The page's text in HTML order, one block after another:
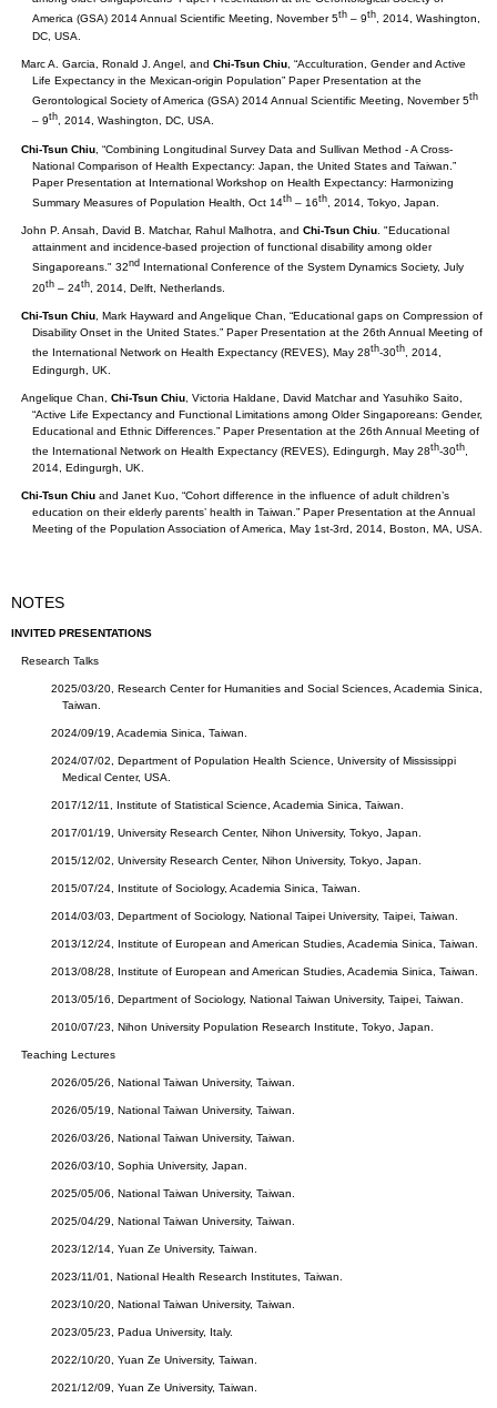
America (GSA) 2014 Annual Scientific Meeting, November 5th – 9th, 2014, Washington,
DC, USA.
Marc A. Garcia, Ronald J. Angel, and Chi-Tsun Chiu, “Acculturation, Gender and Active
Life Expectancy in the Mexican-origin Population” Paper Presentation at the
Gerontological Society of America (GSA) 2014 Annual Scientific Meeting, November 5th
– 9th, 2014, Washington, DC, USA.
Chi-Tsun Chiu, “Combining Longitudinal Survey Data and Sullivan Method - A Cross-
National Comparison of Health Expectancy: Japan, the United States and Taiwan.”
Paper Presentation at International Workshop on Health Expectancy: Harmonizing
Summary Measures of Population Health, Oct 14th – 16th , 2014, Tokyo, Japan.
John P. Ansah, David B. Matchar, Rahul Malhotra, and Chi-Tsun Chiu. "Educational
attainment and incidence-based projection of functional disability among older
Singaporeans." 32nd
International Conference of the System Dynamics Society, July
20th – 24th , 2014, Delft, Netherlands.
Chi-Tsun Chiu, Mark Hayward and Angelique Chan, “Educational gaps on Compression of
Disability Onset in the United States.” Paper Presentation at the 26th Annual Meeting of
the International Network on Health Expectancy (REVES), May 28th-30th, 2014,
Edingurgh, UK.
Angelique Chan, Chi-Tsun Chiu, Victoria Haldane, David Matchar and Yasuhiko Saito,
“Active Life Expectancy and Functional Limitations among Older Singaporeans: Gender,
Educational and Ethnic Differences.” Paper Presentation at the 26th Annual Meeting of
the International Network on Health Expectancy (REVES), Edingurgh, May 28th-30th
2014, Edingurgh, UK.
Chi-Tsun Chiu and Janet Kuo, “Cohort difference in the influence of adult children’s
education on their elderly parents’ health in Taiwan.” Paper Presentation at the Annual
Meeting of the Population Association of America, May 1st-3rd, 2014, Boston, MA, USA.
NOTES
INVITED PRESENTATIONS
Research Talks
2025/03/20, Research Center for Humanities and Social Sciences, Academia Sinica,
Taiwan.
2024/09/19, Academia Sinica, Taiwan.
2024/07/02, Department of Population Health Science, University of Mississippi
Medical Center, USA.
2017/12/11, Institute of Statistical Science, Academia Sinica, Taiwan.
2017/01/19, University Research Center, Nihon University, Tokyo, Japan.
2015/12/02, University Research Center, Nihon University, Tokyo, Japan.
2015/07/24, Institute of Sociology, Academia Sinica, Taiwan.
2014/03/03, Department of Sociology, National Taipei University, Taipei, Taiwan.
2013/12/24, Institute of European and American Studies, Academia Sinica, Taiwan.
2013/08/28, Institute of European and American Studies, Academia Sinica, Taiwan.
2013/05/16, Department of Sociology, National Taiwan University, Taipei, Taiwan.
2010/07/23, Nihon University Population Research Institute, Tokyo, Japan.
Teaching Lectures
2026/05/26, National Taiwan University, Taiwan.
2026/05/19, National Taiwan University, Taiwan.
2026/03/26, National Taiwan University, Taiwan
2026/03/10, Sophia University, Japan.
2025/05/06, National Taiwan University, Taiwan.
2025/04/29, National Taiwan University, Taiwan.
2023/12/14, Yuan Ze University, Taiwan.
2023/11/01, National Health Research Institutes, Taiwan.
2023/10/20, National Taiwan University, Taiwan.
2023/05/23, Padua University, Italy.
2022/10/20, Yuan Ze University, Taiwan.
2021/12/09, Yuan Ze University, Taiwan.